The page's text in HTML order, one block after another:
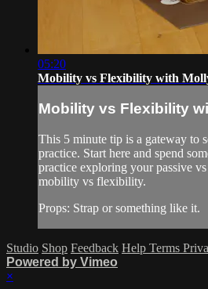
05:20
Mobility vs Flexibility with
Mobility vs Flexibility
This 5 minute tip is a gateway to
practice. Start here and spend
practice exploring your passive
mobility vs flexibility.
Props: Strap or something like it.
Studio Shop Feedback Help Terms
Powered by Vimeo
×